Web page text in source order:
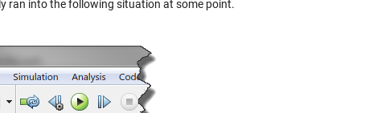
ran into the following situation at some point.